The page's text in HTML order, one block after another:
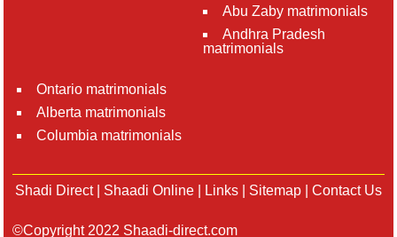
Abu Zaby matrimonials
Andhra Pradesh
matrimonials
Ontario matrimonials
Alberta matrimonials
Columbia matrimonials
Shadi Direct| Shaadi Online Links Sitemap Contact Us
©Copyright 2022 Shaadi-direct.com